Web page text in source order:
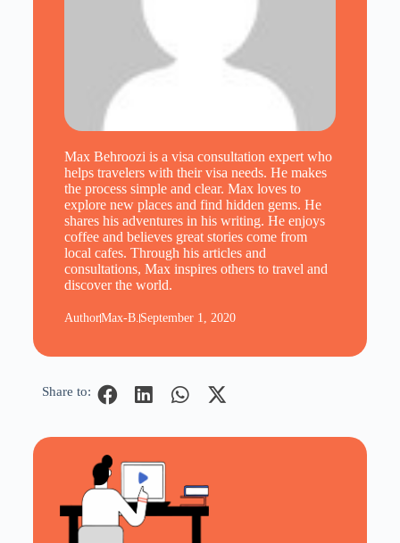
Max Behroozi is a visa consultation expert who
helps travelers with their visa needs. He makes
the process simple and clear. Max loves to
explore new places and find hidden gems. He
shares his adventures in his writing. He enjoys
coffee and believes great stories come from
local cafes. Through his articles and
consultations, Max inspires others to travel and
discover the world.
AuthorMax-B.September 1, 2020
Share to: